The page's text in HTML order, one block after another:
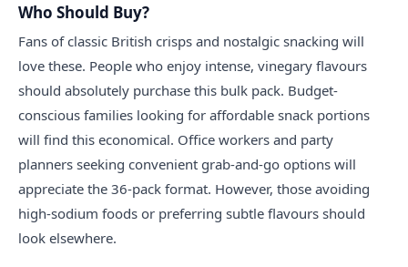
Who Should Buy?
Fans of classic British crisps and nostalgic snacking will
love these. People who enjoy intense, vinegary flavours
should absolutely purchase this bulk pack. Budget-
conscious families looking for affordable snack portions
will find this economical. Office workers and party
planners seeking convenient grab-and-go options will
appreciate the 36-pack format. However, those avoiding
high-sodium foods or preferring subtle flavours should
look elsewhere.